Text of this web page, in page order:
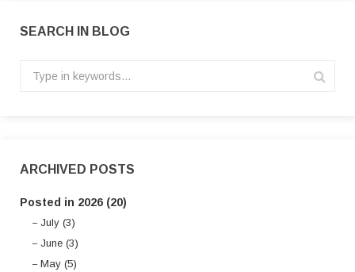
SEARCH IN BLOG
ARCHIVED POSTS
Posted in 2026 (20)
July (3)
June (3)
May (5)